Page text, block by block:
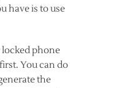
have is to use
locked phone
You can do
the